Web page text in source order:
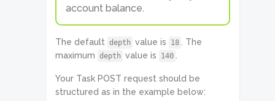
account balance.
The default depth value is 18
. The
maximum depth value is 140
Your Task POST request should be
structured as in the example below: